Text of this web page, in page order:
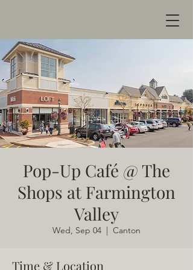
Pop-Up Café @ The
Shops at Farmington
Valley
Wed, Sep 04
  |
Canton
Time & Location